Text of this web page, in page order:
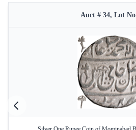
Auct # 34, Lot